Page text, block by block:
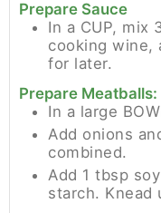
Prepare Sauce
In a CUP, mix
cooking wine,
for later.
Prepare
In a large
Add onions
combined.
Add 1 tbsp
starch. Knead